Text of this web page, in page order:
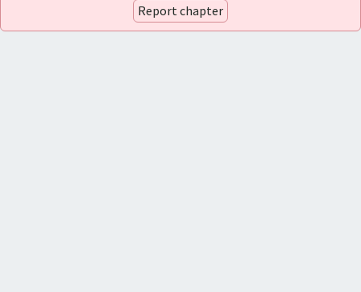
Report chapter